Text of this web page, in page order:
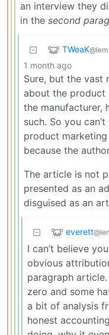
an interview they
in the second
TWeaK
1 month ago
Sure, but the vast
about the product
the manufacturer,
such. So you
product marketing
because the
The article is not
presented as an
disguised as an
everett
I can’t believe
obvious
paragraph
zero and some
a bit of analysis
honest